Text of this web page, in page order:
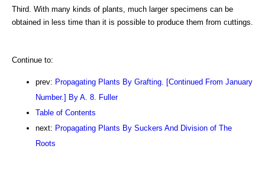
Third. With many kinds of plants, much larger specimens can be
obtained in less time than it is possible to produce them from cuttings.
Continue to:
prev: Propagating Plants By Grafting. [Continued From January
Number.] By A. 8. Fuller
Table of Contents
next: Propagating Plants By Suckers And Division of The
Roots